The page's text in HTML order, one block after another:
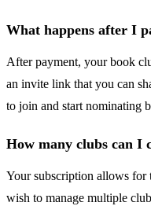
What happens after I
After payment, your book
an invite link that you can
to join and start nominating
How many clubs can I
Your subscription allows
wish to manage multiple